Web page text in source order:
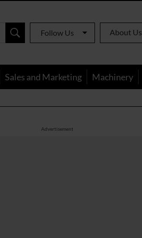
Follow Us About Us
Sales and Marketing Machinery
Advertisement